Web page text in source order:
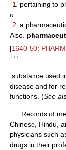
1.
pertaining to
n.
2. a
Also,
[1640-50;
* * *
substance used
disease and for
functions. (See
Records of
Chinese, Hindu,
physicians such
drugs in their